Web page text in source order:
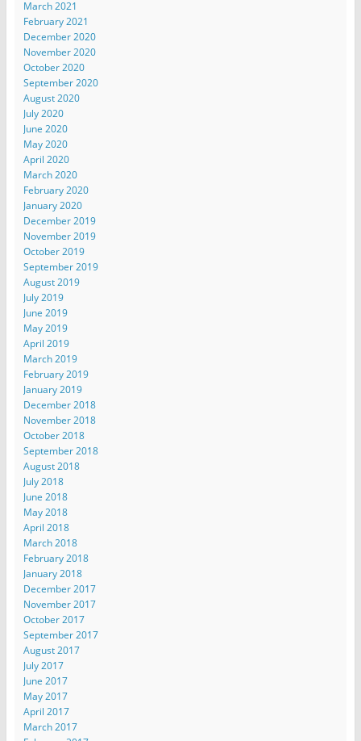
March 2021
February 2021
December 2020
November 2020
October 2020
September 2020
August 2020
July 2020
June 2020
May 2020
April 2020
March 2020
February 2020
January 2020
December 2019
November 2019
October 2019
September 2019
August 2019
July 2019
June 2019
May 2019
April 2019
March 2019
February 2019
January 2019
December 2018
November 2018
October 2018
September 2018
August 2018
July 2018
June 2018
May 2018
April 2018
March 2018
February 2018
January 2018
December 2017
November 2017
October 2017
September 2017
August 2017
July 2017
June 2017
May 2017
April 2017
March 2017